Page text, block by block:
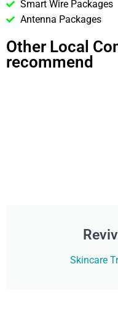
Smart Wire Packages
Antenna Packages
Other Local
recommend
Skincare